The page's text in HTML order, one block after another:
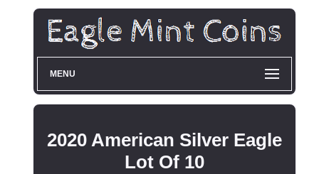
MENU
2020 American Silver Eagle
Lot Of 10